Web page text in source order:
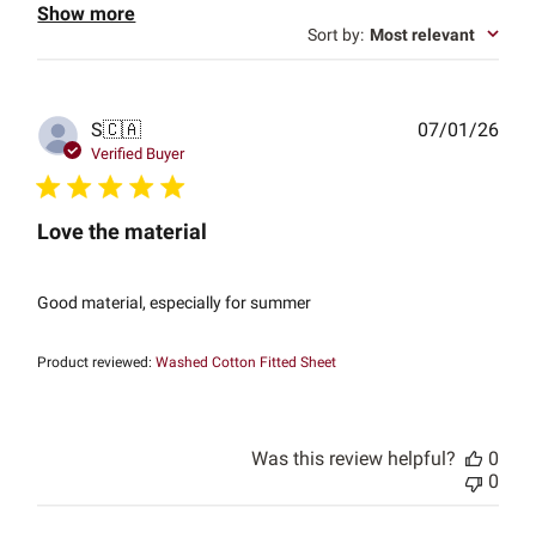
Show more
Sort by: Most relevant
S🇨🇦
Verified Buyer
Love the material
Good material, especially for summer
Product reviewed:Washed Cotton Fitted Sheet
07/01/26
Was this review helpful?
0
0